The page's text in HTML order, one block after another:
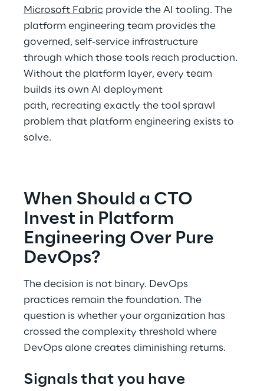
Microsoft Fabric provide the AI tooling. The
platform engineering team provides the
governed, self-service infrastructure
through which those tools reach production.
Without the platform layer, every team
builds its own AI deployment
path, recreating exactly the tool sprawl
problem that platform engineering exists to
solve.
When Should a CTO
Invest in Platform
Engineering Over Pure
DevOps?
The decision is not binary. DevOps
practices remain the foundation. The
question is whether your organization has
crossed the complexity threshold where
DevOps alone creates diminishing returns.
Signals that you have